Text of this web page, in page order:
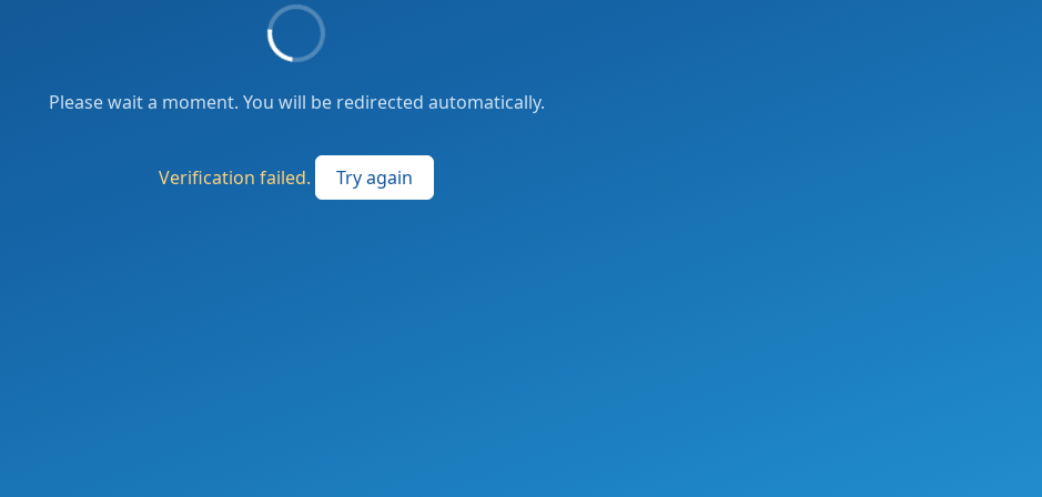
Please wait a moment. You will be redirected automatically.
Verification failed. Try again